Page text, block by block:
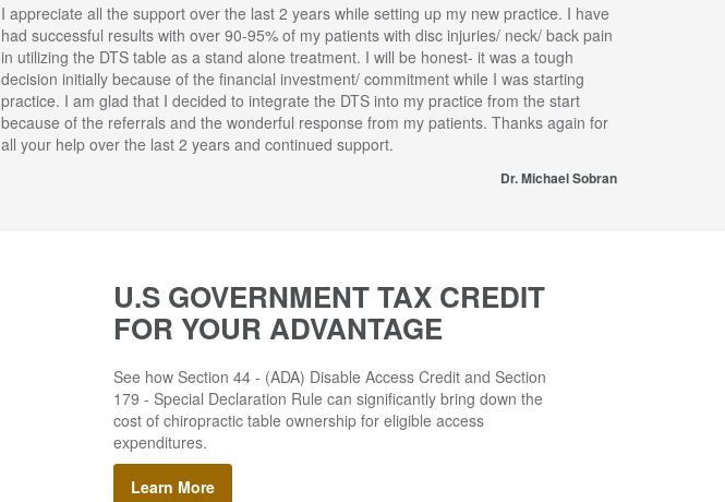
I appreciate all the support over the last 2 years while setting up my new practice. I have
had successful results with over 90-95% of my patients with disc injuries/ neck/ back pain
in utilizing the DTS table as a stand alone treatment. I will be honest- it was a tough
decision initially because of the financial investment/ commitment while I was starting
practice. I am glad that I decided to integrate the DTS into my practice from the start
because of the referrals and the wonderful response from my patients. Thanks again for
all your help over the last 2 years and continued support.
Dr. Michael Sobran
U.S GOVERNMENT TAX CREDIT
FOR YOUR ADVANTAGE
See how Section 44 - (ADA) Disable Access Credit and Section
179 - Special Declaration Rule can significantly bring down the
cost of chiropractic table ownership for eligible access
expenditures.
Learn More